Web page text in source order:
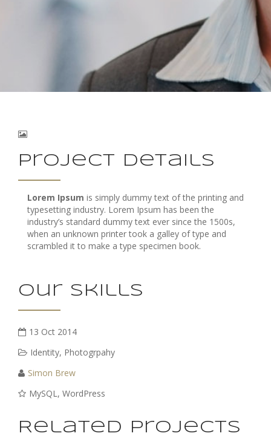
Project Details
Lorem Ipsum is simply dummy text of the printing and
typesetting industry. Lorem Ipsum has been the
industry’s standard dummy text ever since the 1500s,
when an unknown printer took a galley of type and
scrambled it to make a type specimen book.
Our Skills
13 Oct 2014
Identity, Photogrpahy
Simon Brew
MySQL, WordPress
Related Projects